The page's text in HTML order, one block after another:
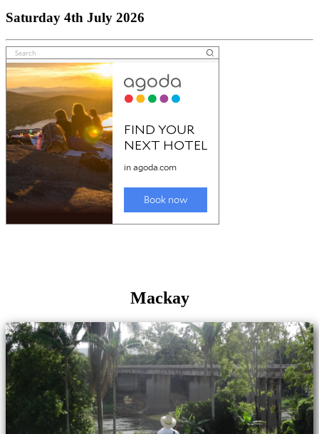
Saturday 4th July 2026
Mackay